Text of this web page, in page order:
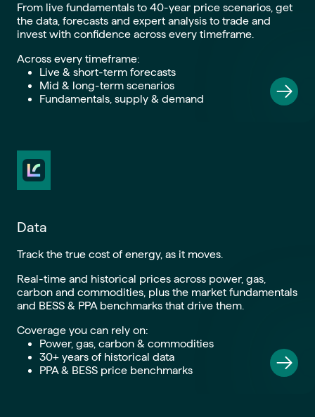
From live fundamentals to 40-year price scenarios, get
the data, forecasts and expert analysis to trade and
invest with confidence across every timeframe.
Across every timeframe:
Live & short-term forecasts
Mid & long-term scenarios
Fundamentals, supply & demand
Data
Track the true cost of energy, as it moves.
Real-time and historical prices across power, gas,
carbon and commodities, plus the market fundamentals
and BESS & PPA benchmarks that drive them.
Coverage you can rely on:
Power, gas, carbon & commodities
30+ years of historical data
PPA & BESS price benchmarks